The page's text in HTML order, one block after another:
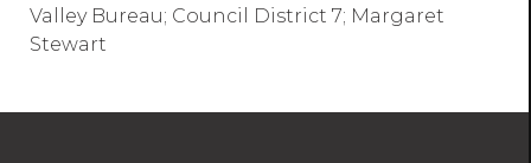
Valley Bureau; Council District 7; Margaret
Stewart